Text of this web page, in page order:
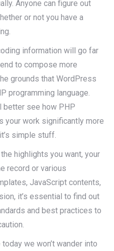
Anyone can figure out
or not you have a
information will go far
to compose more
grounds that WordPress
programming language.
better see how PHP
your work significantly more
simple stuff.
highlights you want, your
record or various
JavaScript contents,
it’s essential to find out
and best practices to
we won’t wander into